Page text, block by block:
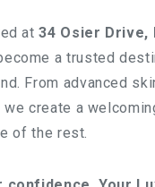
at34 Osier Drive,
a trusted
From advanced
create a
of the rest.